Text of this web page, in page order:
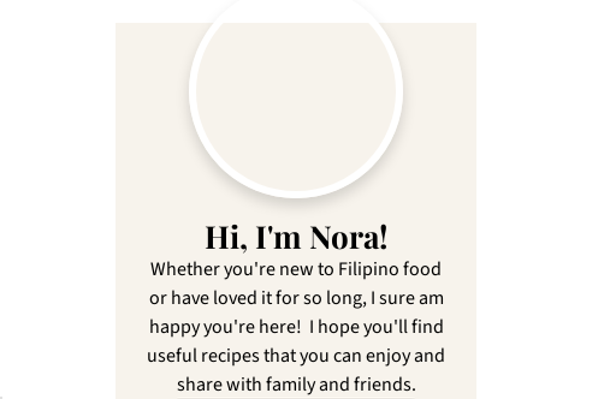
Hi, I'm Nora!
Whether you're new to Filipino food
or have loved it for so long, I sure am
happy you're here! I hope you'll find
useful recipes that you can enjoy and
share with family and friends.